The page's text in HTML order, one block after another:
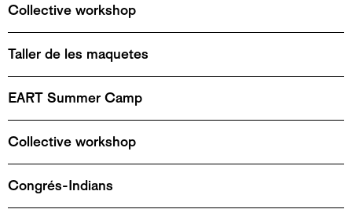
Collective workshop
Taller de les maquetes
EART Summer Camp
Collective workshop
Congrés-Indians